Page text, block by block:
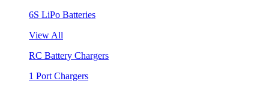
6S LiPo Batteries
View All
RC Battery Chargers
1 Port Chargers